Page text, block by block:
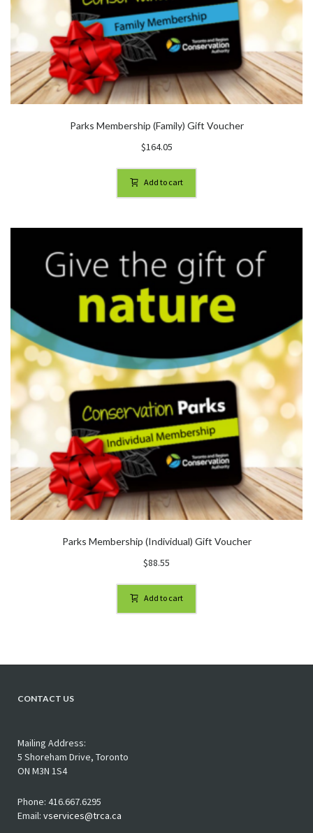
Parks Membership (Family) Gift Voucher
$164.05
Add to cart
Parks Membership (Individual) Gift Voucher
$88.55
Add to cart
CONTACT US
Mailing Address:
5 Shoreham Drive, Toronto
ON M3N 1S4
Phone: 416.667.6295
Email: vservices@trca.ca